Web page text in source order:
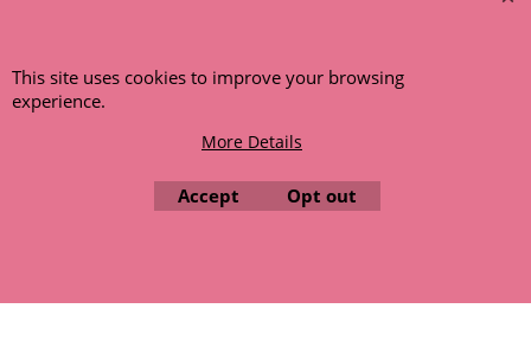
This site uses cookies to improve your browsing
experience.
More Details
Accept Opt out